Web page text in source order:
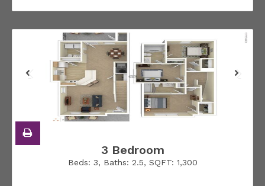
3 Bedroom
Beds: 3, Baths: 2.5, SQFT: 1,300